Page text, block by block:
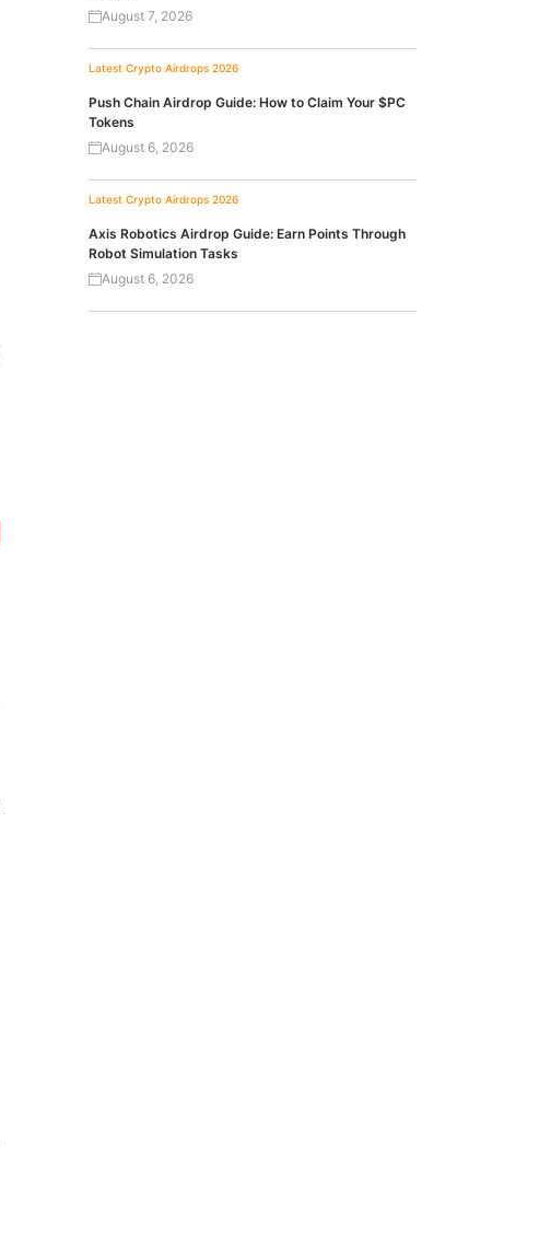
August 7, 2026
Latest Crypto Airdrops 2026
Push Chain Airdrop Guide: How to Claim Your $PC
Tokens
August 6, 2026
Latest Crypto Airdrops 2026
Axis Robotics Airdrop Guide: Earn Points Through
Robot Simulation Tasks
August 6, 2026